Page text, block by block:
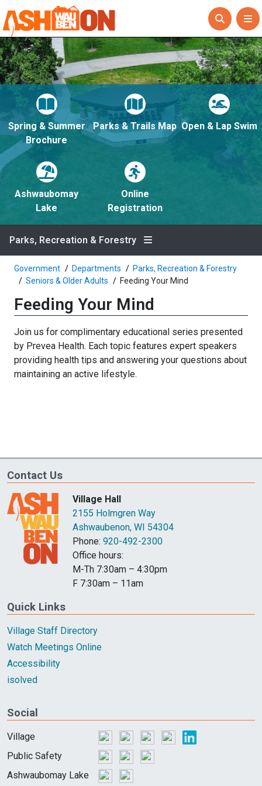
Spring & Summer
Brochure
Parks & Trails Map Open & Lap Swim
Ashwaubomay
Lake
Online
Registration
Parks, Recreation & Forestry
Government Departments
Parks, Recreation & Forestry
Seniors & Older Adults
Feeding Your Mind
Feeding Your Mind
Join us for complimentary educational series presented
by Prevea Health. Each topic features expert speakers
providing health tips and answering your questions about
maintaining an active lifestyle.
Contact Us
Village Hall
2155 Holmgren Way
Ashwaubenon, WI 54304
Phone: 920-492-2300
Office hours:
M-Th 7:30am – 4:30pm
F 7:30am – 11am
Quick Links
Village Staff Directory
Watch Meetings Online
Accessibility
isolved
Social
Village
Public Safety
Ashwaubomay Lake